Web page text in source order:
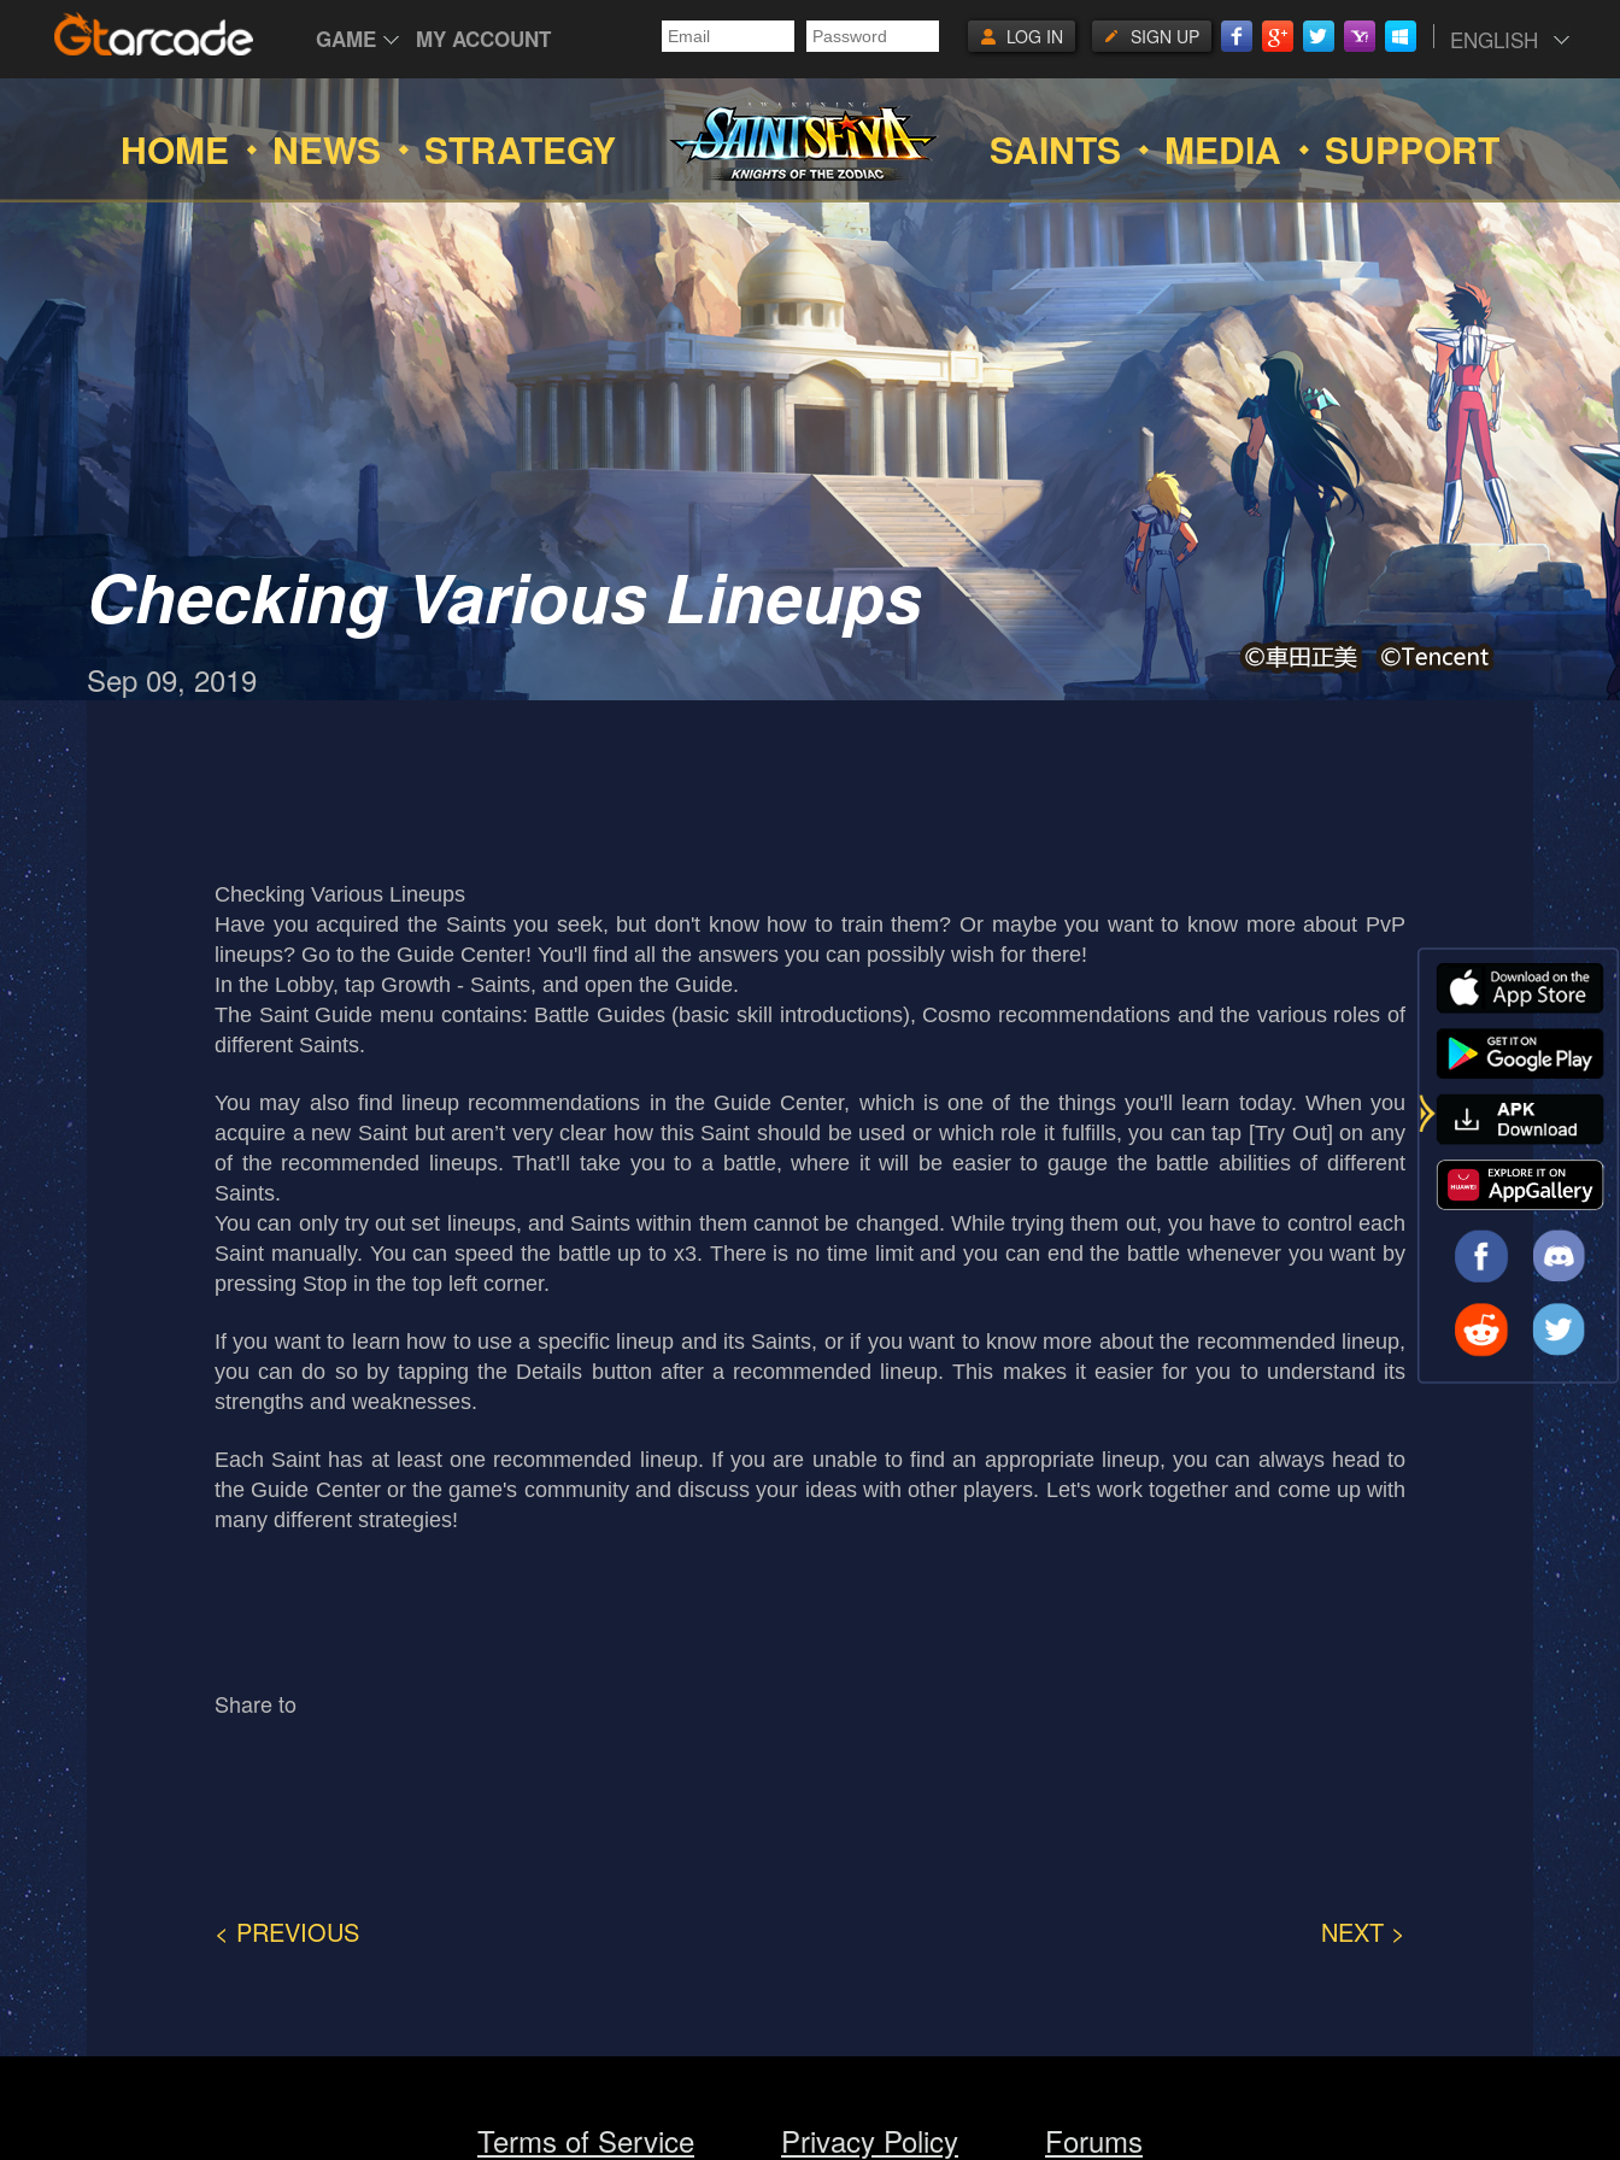
GAME MY ACCOUNT ENGLISH
SIGN UP
LOG IN
HOME NEWS STRATEGY SAINTS MEDIA SUPPORT
Checking Various Lineups
Sep 09, 2019
Checking Various Lineups
Have you acquired the Saints you seek, but don't know how to train them? Or maybe you want to know more about PvP
lineups? Go to the Guide Center! You'll find all the answers you can possibly wish for there!
In the Lobby, tap Growth - Saints, and open the Guide.
The Saint Guide menu contains: Battle Guides (basic skill introductions), Cosmo recommendations and the various roles of
different Saints.
You may also find lineup recommendations in the Guide Center, which is one of the things you'll learn today. When you
acquire a new Saint but aren’t very clear how this Saint should be used or which role it fulfills, you can tap [Try Out] on any
of the recommended lineups. That’ll take you to a battle, where it will be easier to gauge the battle abilities of different
Saints.
You can only try out set lineups, and Saints within them cannot be changed. While trying them out, you have to control each
Saint manually. You can speed the battle up to x3. There is no time limit and you can end the battle whenever you want by
pressing Stop in the top left corner.
If you want to learn how to use a specific lineup and its Saints, or if you want to know more about the recommended lineup,
you can do so by tapping the Details button after a recommended lineup. This makes it easier for you to understand its
strengths and weaknesses.
Each Saint has at least one recommended lineup. If you are unable to find an appropriate lineup, you can always head to
the Guide Center or the game's community and discuss your ideas with other players. Let's work together and come up with
many different strategies!
Share to
< PREVIOUS NEXT >
Terms of Service Privacy Policy Forums